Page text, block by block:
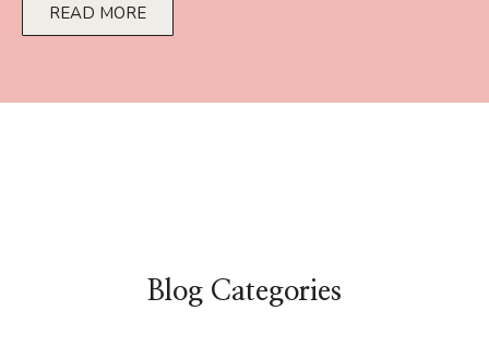
READ MORE
Blog Categories